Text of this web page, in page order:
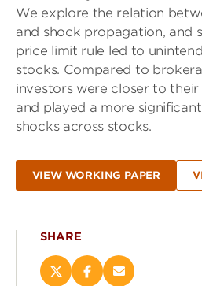
We explore the relation
and shock propagation, and
price limit rule led to
stocks. Compared to
investors were closer to
and played a more
shocks across stocks.
VIEW WORKING PAPER
SHARE
ShareShareEmail